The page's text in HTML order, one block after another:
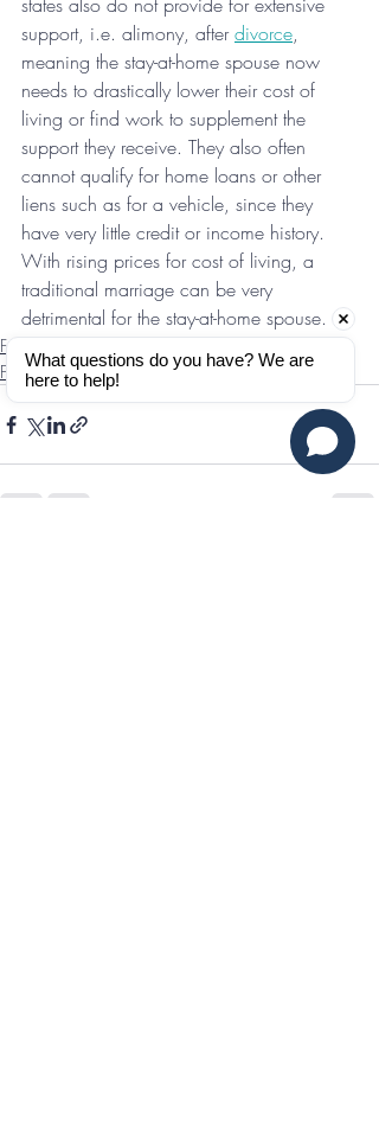
support, i.e. alimony, after divorce,
meaning the stay-at-home spouse now
needs to drastically lower their cost of
living or find work to supplement the
support they receive. They also often
cannot qualify for home loans or other
liens such as for a vehicle, since they
have very little credit or income history.
With rising prices for cost of living, a
traditional marriage can be very
detrimental for the stay-at-home spouse.
Features & Interviews
Finances
What questions do you have? We are
here to help!